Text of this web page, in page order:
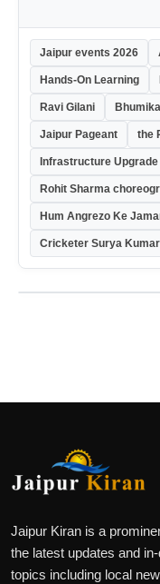
Jaipur events 2026
Hands-On Learning
Ravi Gilani
Jaipur Pageant the
Infrastructure Upgrade
Rohit Sharma
Hum Angrezo Ke
Cricketer Surya
Jaipur Kiran is a
the latest updates and
topics including local